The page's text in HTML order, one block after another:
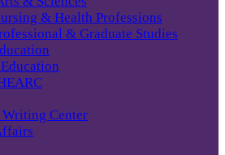
& Health Professions
& Graduate Studies
Writing Center